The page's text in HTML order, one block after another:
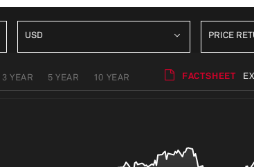
USD PRICE
3 YEAR 5 YEAR 10 YEAR FACTSHEET